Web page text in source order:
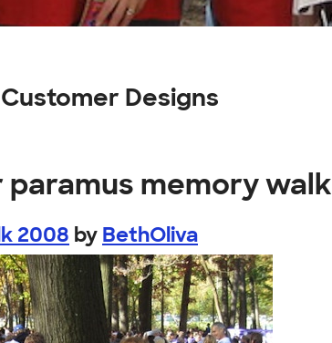
Designs
memory walk
2008 by BethOliva